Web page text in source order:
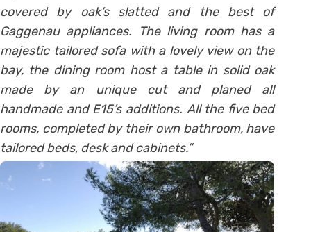
covered by oak’s slatted and the best of
Gaggenau appliances. The living room has a
majestic tailored sofa with a lovely view on the
bay, the dining room host a table in solid oak
made by an unique cut and planed all
handmade and E15’s additions. All the five bed
rooms, completed by their own bathroom, have
tailored beds, desk and cabinets.”